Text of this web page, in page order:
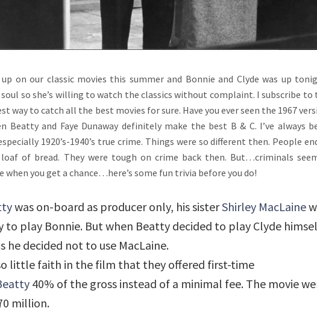
on our classic movies this summer and Bonnie and Clyde was up
so she’s willing to watch the classics without complaint. I subscribe to
way to catch all the best movies for sure. Have you ever seen the 1967
Beatty and Faye Dunaway definitely make the best B & C. I’ve always
1920’s-1940’s true crime. Things were so different then. People
of bread. They were tough on crime back then. But…criminals
when you get a chance…here’s some fun trivia before you do!
was on-board as producer only, his sisterShirley MacLaine
to play Bonnie. But when Beatty decided to play Clyde
he decided not to use MacLaine.
little faith in the film that they offered first-time
40% of the gross instead of a minimal fee. The movie
million.